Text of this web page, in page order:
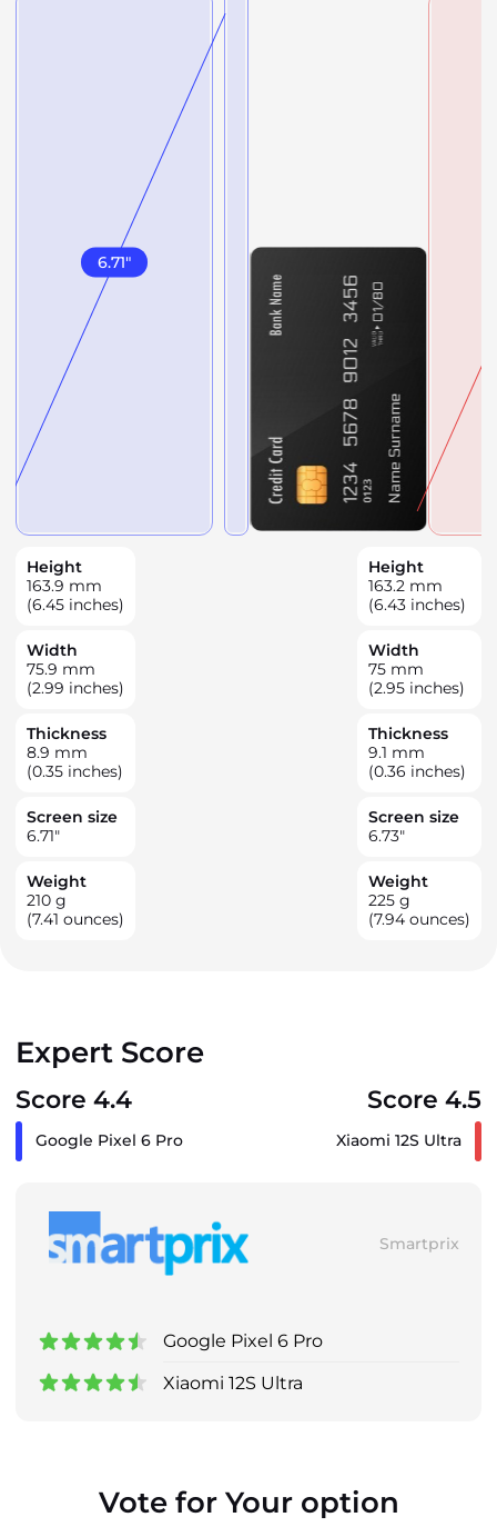
6.71"
Height
163.9 mm
(6.45 inches)
Width
75.9 mm
(2.99 inches)
Thickness
8.9 mm
(0.35 inches)
Screen size
6.71"
Weight
210 g
(7.41 ounces)
Height
163.2 mm
(6.43 inches)
Width
75 mm
(2.95 inches)
Thickness
9.1 mm
(0.36 inches)
Screen size
6.73"
Weight
225 g
(7.94 ounces)
Expert Score
Score 4.4 Score 4.5
Google Pixel 6 Pro Xiaomi 12S Ultra
Smartprix
Google Pixel 6 Pro
Xiaomi 12S Ultra
Vote for Your option